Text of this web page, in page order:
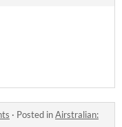
· Posted inAirstralian: